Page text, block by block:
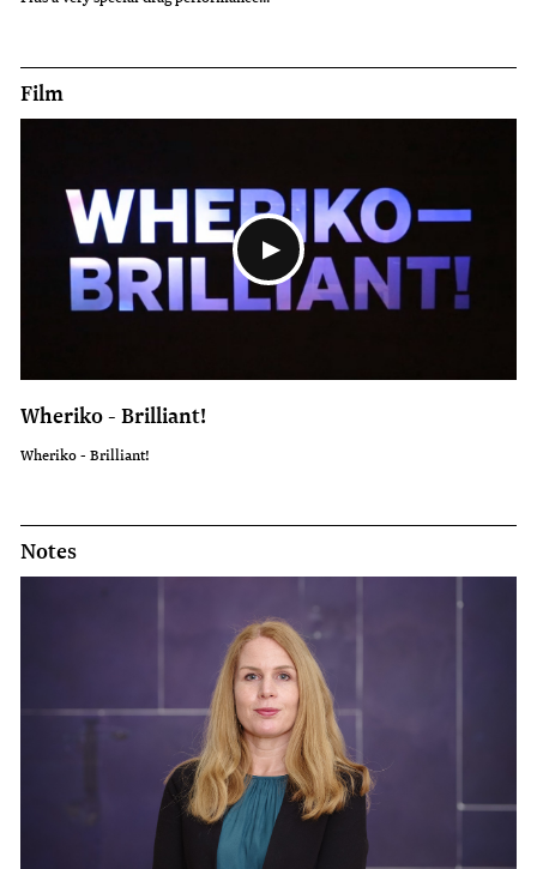
Film
Wheriko - Brilliant!
Wheriko - Brilliant!
Notes